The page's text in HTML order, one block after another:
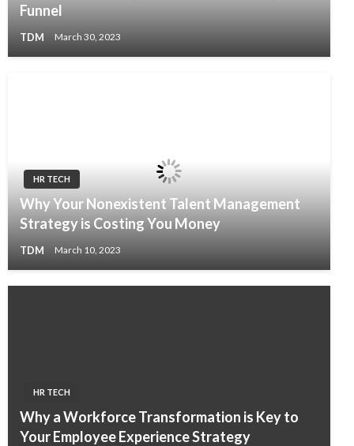
Funnel
TDM March 30, 2023
HR TECH
Why Your Nonexistent Talent Management
Strategy is Costing You Money
TDM March 10, 2023
HR TECH
Why a Workforce Transformation is Key to
Your Employee Experience Strategy